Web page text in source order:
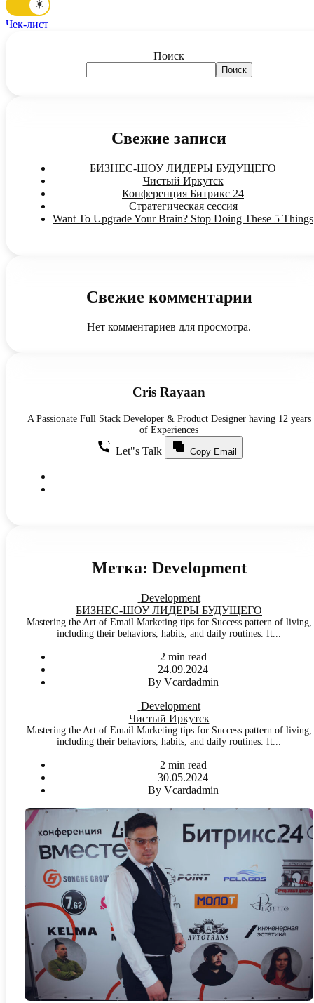
☀️
Чек-лист
Поиск
Поиск
Свежие записи
БИЗНЕС-ШОУ ЛИДЕРЫ БУДУЩЕГО
Чистый Иркутск
Конференция Битрикс 24
Стратегическая сессия
Want To Upgrade Your Brain? Stop Doing These 5 Things
Свежие комментарии
Нет комментариев для просмотра.
Cris Rayaan
A Passionate Full Stack Developer & Product Designer having 12 years
of Experiences
Let"s Talk Copy Email
Метка: Development
Development
БИЗНЕС-ШОУ ЛИДЕРЫ БУДУЩЕГО
Mastering the Art of Email Marketing tips for Success pattern of living,
including their behaviors, habits, and daily routines. It...
2 min read
24.09.2024
By Vcardadmin
Development
Чистый Иркутск
Mastering the Art of Email Marketing tips for Success pattern of living,
including their behaviors, habits, and daily routines. It...
2 min read
30.05.2024
By Vcardadmin